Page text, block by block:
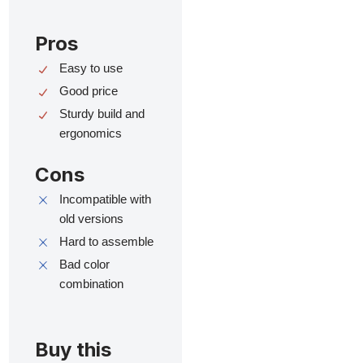
Pros
Easy to use
Good price
Sturdy build and
ergonomics
Cons
Incompatible with
old versions
Hard to assemble
Bad color
combination
Buy this